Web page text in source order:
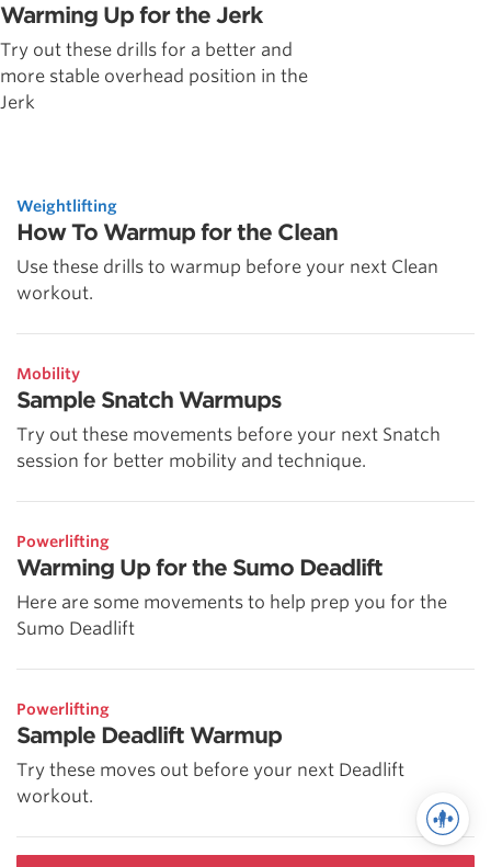
Warming Up for the Jerk
Try out these drills for a better and
more stable overhead position in the
Jerk
Weightlifting
How To Warmup for the Clean
Use these drills to warmup before your next Clean
workout.
Mobility
Sample Snatch Warmups
Try out these movements before your next Snatch
session for better mobility and technique.
Powerlifting
Warming Up for the Sumo Deadlift
Here are some movements to help prep you for the
Sumo Deadlift
Powerlifting
Sample Deadlift Warmup
Try these moves out before your next Deadlift
workout.